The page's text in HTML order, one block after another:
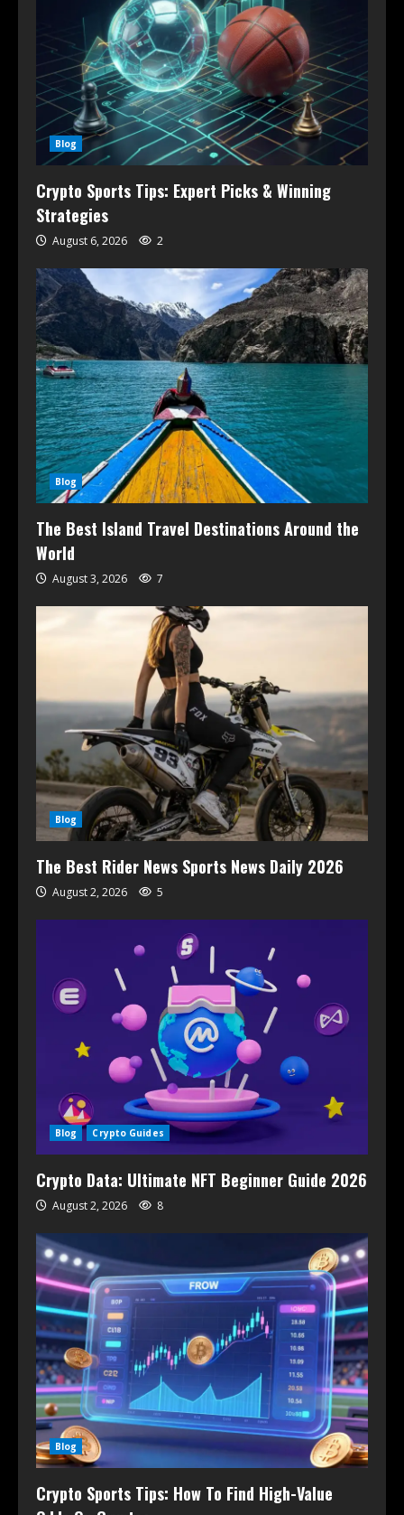
Blog
Crypto Sports Tips: Expert Picks & Winning
Strategies
August 6, 2026 2
Blog
The Best Island Travel Destinations Around the
World
August 3, 2026 7
Blog
The Best Rider News Sports News Daily 2026
August 2, 2026 5
Blog Crypto Guides
Crypto Data: Ultimate NFT Beginner Guide 2026
August 2, 2026 8
Blog
Crypto Sports Tips: How To Find High-Value